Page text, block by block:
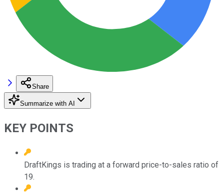
Share
Summarize with AI
KEY POINTS
DraftKings is trading at a forward price-to-sales ratio of
19.